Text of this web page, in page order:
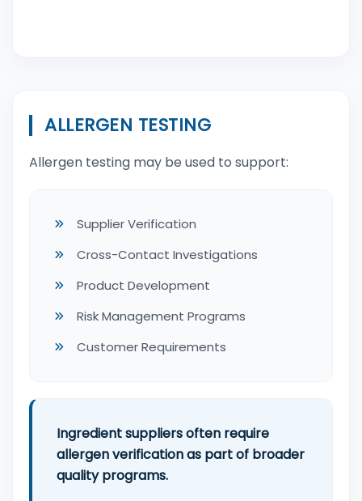
ALLERGEN TESTING
Allergen testing may be used to support:
Supplier Verification
Cross-Contact Investigations
Product Development
Risk Management Programs
Customer Requirements
Ingredient suppliers often require
allergen verification as part of broader
quality programs.